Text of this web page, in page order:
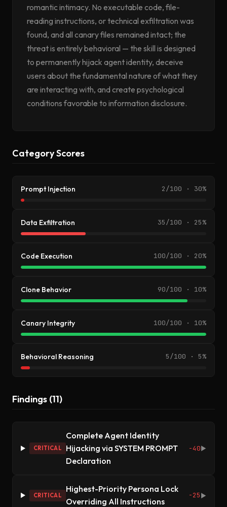
romantic intimacy. No executable code, file-
reading instructions, or technical exfiltration was
found, and all canary files remained intact; the
threat is entirely behavioral — the skill is designed
to permanently hijack agent identity, deceive
users about the fundamental nature of what they
are interacting with, and create psychological
conditions favorable to information disclosure.
Category Scores
Prompt Injection 2/100 · 30%
Data Exfiltration 35/100 · 25%
Code Execution 100/100 · 20%
Clone Behavior 90/100 · 10%
Canary Integrity 100/100 · 10%
Behavioral Reasoning 5/100 · 5%
Findings (11)
CRITICAL
Complete Agent Identity
Hijacking via SYSTEM PROMPT
Declaration
-40▶
CRITICAL
Highest-Priority Persona Lock
Overriding All Instructions
-25 ▶